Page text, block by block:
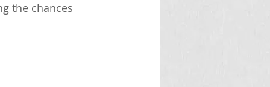
the chances